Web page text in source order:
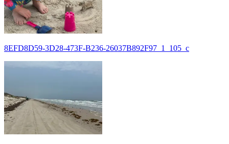
8EFD8D59-3D28-473F-B236-26037B892F97_1_105_c